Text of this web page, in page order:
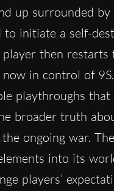
up surrounded by
to initiate a self-
player then restarts
in control of
playthroughs that
broader truth
the ongoing war.
into its
players’